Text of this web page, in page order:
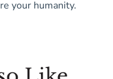
your humanity.